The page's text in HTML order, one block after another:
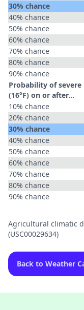
30% chance
40% chance
50% chance
60% chance
70% chance
80% chance
90% chance
Probability of severe
(16°F) on or after…
10% chance
20% chance
30% chance
40% chance
50% chance
60% chance
70% chance
80% chance
90% chance
Agricultural climatic
(USC00029634)
Back to Weather